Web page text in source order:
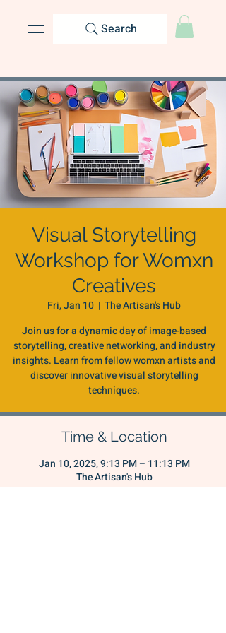
Search
Visual Storytelling
Workshop for Womxn
Creatives
Fri, Jan 10
  |
The Artisan's Hub
Join us for a dynamic day of image-based
storytelling, creative networking, and industry
insights. Learn from fellow womxn artists and
discover innovative visual storytelling
techniques.
Time & Location
Jan 10, 2025, 9:13 PM – 11:13 PM
The Artisan's Hub